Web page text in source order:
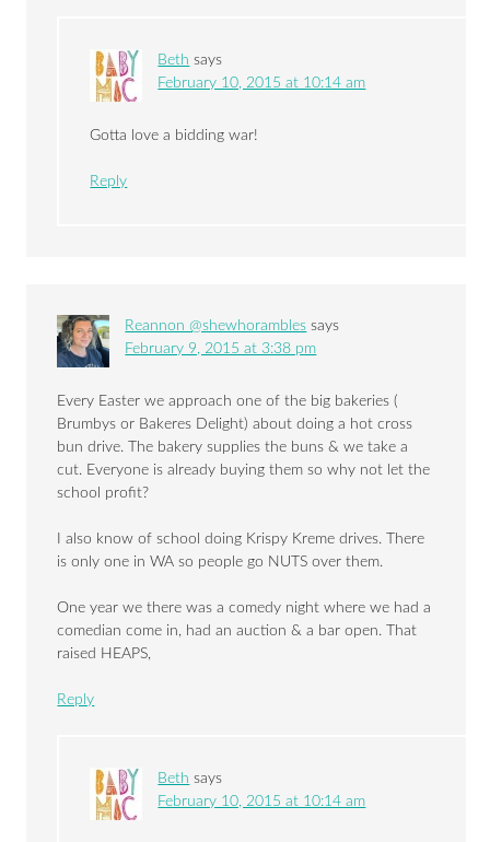
Beth says
February 10, 2015 at 10:14 am
Gotta love a bidding war!
Reply
Reannon @shewhorambles says
February 9, 2015 at 3:38 pm
Every Easter we approach one of the big bakeries (
Brumbys or Bakeres Delight) about doing a hot cross
bun drive. The bakery supplies the buns & we take a
cut. Everyone is already buying them so why not let the
school profit?
I also know of school doing Krispy Kreme drives. There
is only one in WA so people go NUTS over them.
One year we there was a comedy night where we had a
comedian come in, had an auction & a bar open. That
raised HEAPS,
Reply
Beth says
February 10, 2015 at 10:14 am